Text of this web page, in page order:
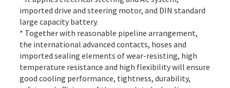
imported drive and steering motor, and DIN standard
large capacity battery.
* Together with reasonable pipeline arrangement,
the international advanced contacts, hoses and
imported sealing elements of wear-resisting, high
temperature resistance and high flexibility will ensure
good cooling performance, tightness, durability,